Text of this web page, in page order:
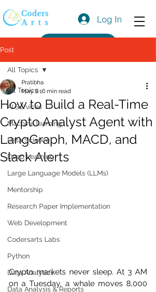
Log In
Post
All Topics
AI Services
Machine learning
Data Science
Deep Learning
Large Language Models (LLMs)
Mentorship
Research Paper Implementation
Web Development
Codersarts Labs
Python
Data Analytics
Data Analysis & Reports
All Topics
How to Build a Real-Time
Crypto Analyst Agent with
LangGraph, MACD, and
Slack Alerts
Pratibha
May 816 min read
Crypto markets never sleep. At 3 AM
on a Tuesday, a whale moves 8,000